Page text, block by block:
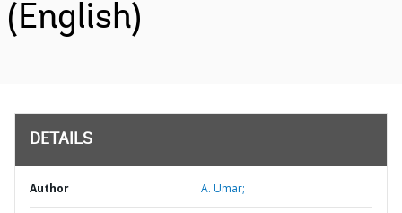
(English)
DETAILS
Author A. Umar;